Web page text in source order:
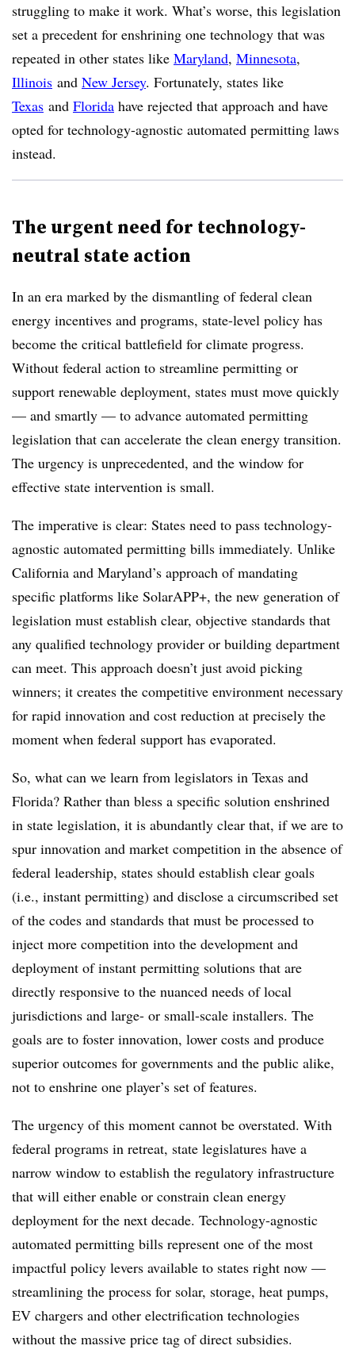
struggling to make it work. What’s worse, this legislation
set a precedent for enshrining one technology that was
repeated in other states like Maryland, Minnesota,
Illinois and New Jersey. Fortunately, states like
Texas and Florida have rejected that approach and have
opted for technology-agnostic automated permitting laws
instead.
The urgent need for technology-
neutral state action
In an era marked by the dismantling of federal clean
energy incentives and programs, state-level policy has
become the critical battlefield for climate progress.
Without federal action to streamline permitting or
support renewable deployment, states must move quickly
— and smartly — to advance automated permitting
legislation that can accelerate the clean energy transition.
The urgency is unprecedented, and the window for
effective state intervention is small.
The imperative is clear: States need to pass technology-
agnostic automated permitting bills immediately. Unlike
California and Maryland’s approach of mandating
specific platforms like SolarAPP+, the new generation of
legislation must establish clear, objective standards that
any qualified technology provider or building department
can meet. This approach doesn’t just avoid picking
winners; it creates the competitive environment necessary
for rapid innovation and cost reduction at precisely the
moment when federal support has evaporated.
So, what can we learn from legislators in Texas and
Florida? Rather than bless a specific solution enshrined
in state legislation, it is abundantly clear that, if we are to
spur innovation and market competition in the absence of
federal leadership, states should establish clear goals
(i.e., instant permitting) and disclose a circumscribed set
of the codes and standards that must be processed to
inject more competition into the development and
deployment of instant permitting solutions that are
directly responsive to the nuanced needs of local
jurisdictions and large- or small-scale installers. The
goals are to foster innovation, lower costs and produce
superior outcomes for governments and the public alike,
not to enshrine one player’s set of features.
The urgency of this moment cannot be overstated. With
federal programs in retreat, state legislatures have a
narrow window to establish the regulatory infrastructure
that will either enable or constrain clean energy
deployment for the next decade. Technology-agnostic
automated permitting bills represent one of the most
impactful policy levers available to states right now —
streamlining the process for solar, storage, heat pumps,
EV chargers and other electrification technologies
without the massive price tag of direct subsidies.